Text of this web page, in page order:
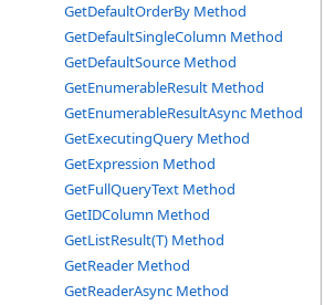
GetDefaultOrderBy Method
GetDefaultSingleColumn Method
GetDefaultSource Method
GetEnumerableResult Method
GetEnumerableResultAsync Method
GetExecutingQuery Method
GetExpression Method
GetFullQueryText Method
GetIDColumn Method
GetListResult(T) Method
GetReader Method
GetReaderAsync Method